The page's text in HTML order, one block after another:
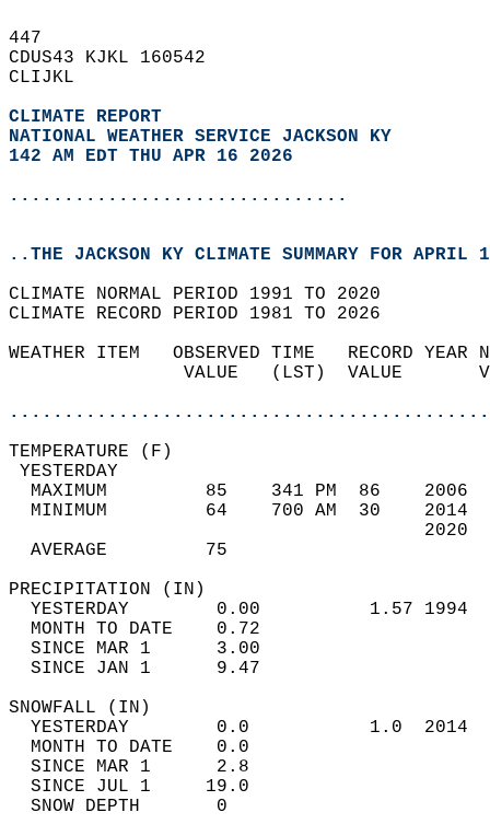
447
CDUS43 KJKL 160542
CLIJKL
CLIMATE REPORT
NATIONAL WEATHER SERVICE JACKSON KY
142 AM EDT THU APR 16 2026
...............................
..THE JACKSON KY CLIMATE SUMMARY FOR APRIL
CLIMATE NORMAL PERIOD 1991 TO 2020
CLIMATE RECORD PERIOD 1981 TO 2026
WEATHER ITEM   OBSERVED TIME   RECORD
VALUE   (LST)  VALUE
MAXIMUM         85    341 PM  86
MINIMUM         64    700 AM  30
AVERAGE         75
YESTERDAY        0.00          1.57
MONTH TO DATE    0.72
SINCE MAR 1      3.00
SINCE JAN 1      9.47
YESTERDAY        0.0           1.0
MONTH TO DATE    0.0
SINCE MAR 1      2.8
SINCE JUL 1     19.0
SNOW DEPTH